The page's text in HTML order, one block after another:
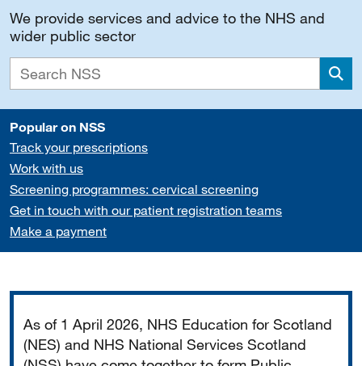
We provide services and advice to the NHS and
wider public sector
Popular on NSS
Track your prescriptions
Work with us
Screening programmes: cervical screening
Get in touch with our patient registration teams
Make a payment
As of 1 April 2026, NHS Education for Scotland
(NES) and NHS National Services Scotland